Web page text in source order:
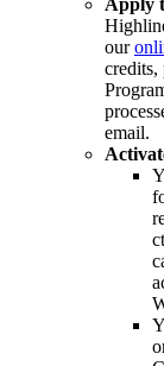
Apply
our
credits,
email.